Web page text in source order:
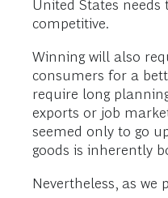
United States
competitive.
Winning will also
consumers for a
require long
exports or job
seemed only to go
goods is inherently
Nevertheless, as